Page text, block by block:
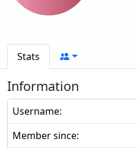
Stats
Information
Username:
Member since: